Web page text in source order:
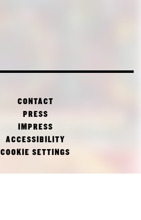
CONTACT
PRESS
IMPRESS
ACCESSIBILITY
COOKIE SETTINGS